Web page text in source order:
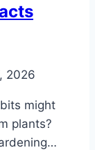
2026
might
plants?